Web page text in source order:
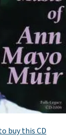
buy this CD